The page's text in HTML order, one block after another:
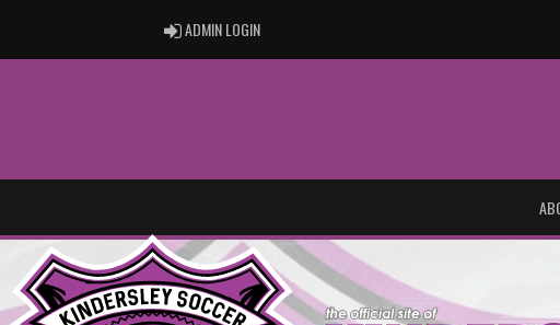
ADMIN LOGINADMIN LOGIN